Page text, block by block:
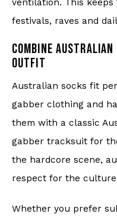
ventilation. This
festivals, raves and
COMBINE
OUTFIT
Australian socks fit
gabber clothing and
them with a classic
gabber tracksuit for
the hardcore scene,
respect for the
Whether you prefer